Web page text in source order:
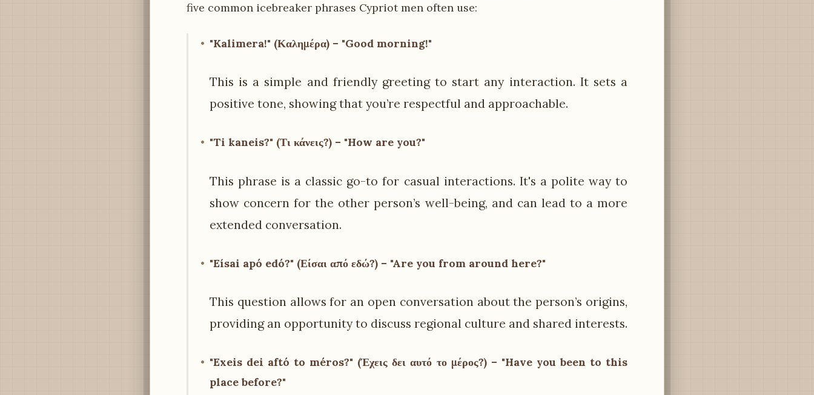
five common icebreaker phrases Cypriot men often use:
"Kalimera!" (Καλημέρα) – "Good morning!"
This is a simple and friendly greeting to start any interaction. It sets a
positive tone, showing that you’re respectful and approachable.
"Ti kaneis?" (Τι κάνεις?) – "How are you?"
This phrase is a classic go-to for casual interactions. It's a polite way to
show concern for the other person’s well-being, and can lead to a more
extended conversation.
"Eísai apó edó?" (Είσαι από εδώ?) – "Are you from around here?"
This question allows for an open conversation about the person’s origins,
providing an opportunity to discuss regional culture and shared interests.
"Exeis dei aftó to méros?" (Έχεις δει αυτό το μέρος?) – "Have you been to this
place before?"